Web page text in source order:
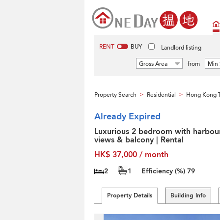
RENT BUY Landlord listing
Gross Area from Min
Property Search > Residential > Hong Kong
Already Expired
Luxurious 2 bedroom with
views & balcony | Rental
HK$ 37,000 / month
2 1 Efficiency (%) 79
Property Details Building Info